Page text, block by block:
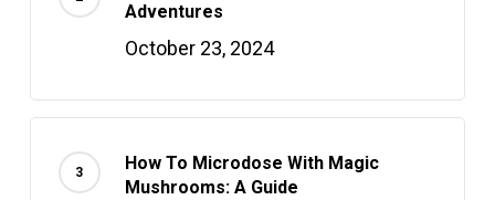
Adventures
October 23, 2024
How To Microdose With Magic
Mushrooms: A Guide